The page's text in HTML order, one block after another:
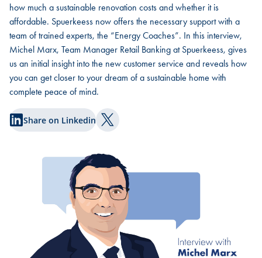
how much a sustainable renovation costs and whether it is
affordable. Spuerkeess now offers the necessary support with a
team of trained experts, the “Energy Coaches”. In this interview,
Michel Marx, Team Manager Retail Banking at Spuerkeess, gives
us an initial insight into the new customer service and reveals how
you can get closer to your dream of a sustainable home with
complete peace of mind.
Share on Linkedin Share on Twitter